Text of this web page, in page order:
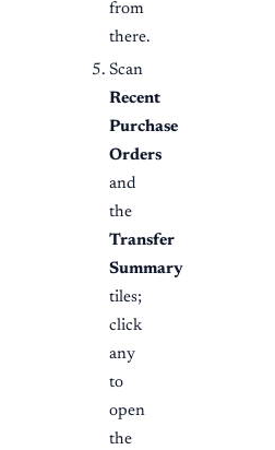
from
there.
Scan
Recent
Purchase
Orders
and
the
Transfer
Summary
tiles;
click
any
to
open
the